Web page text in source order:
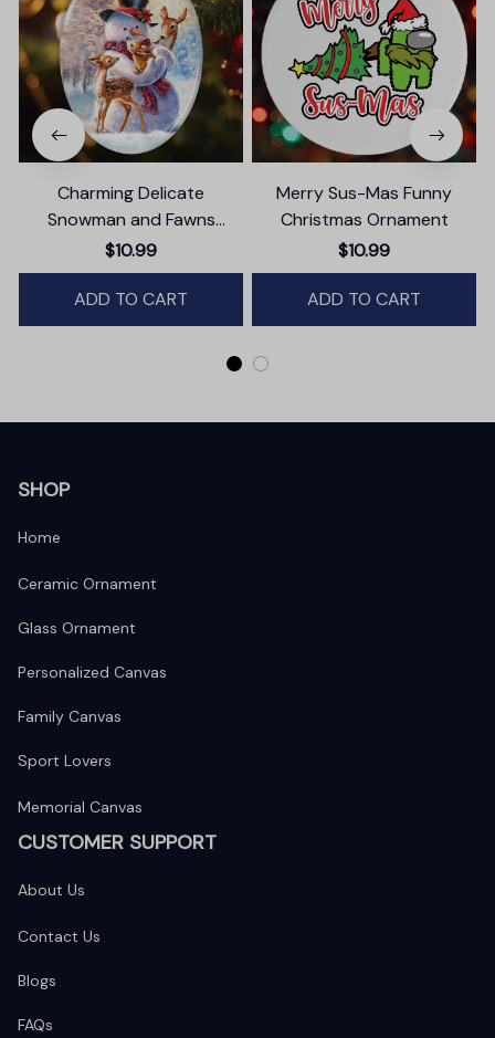
Charming Delicate
Snowman and Fawns
Christmas Ornament,
Winter Deer Love Scene
$10.99
ADD TO CART
Merry Sus-Mas Funny
Christmas Ornament
$10.99
ADD TO CART
SHOP
Home
Ceramic Ornament
Glass Ornament
Personalized Canvas
Family Canvas
Sport Lovers
Memorial Canvas
CUSTOMER SUPPORT
About Us
Contact Us
Blogs
FAQs